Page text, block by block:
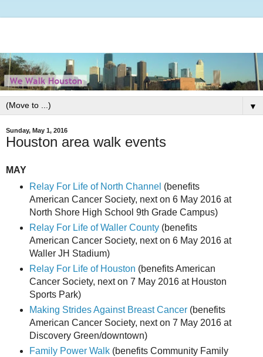
▼
Sunday, May 1, 2016
Houston area walk events
MAY
Relay For Life of North Channel (benefits
American Cancer Society, next on 6 May 2016 at
North Shore High School 9th Grade Campus)
Relay For Life of Waller County(benefits
American Cancer Society, next on 6 May 2016 at
Waller JH Stadium)
Relay For Life of Houston (benefits American
Cancer Society, next on 7 May 2016 at Houston
Sports Park)
Making Strides Against Breast Cancer(benefits
American Cancer Society, next on 7 May 2016 at
Discovery Green/downtown)
Family Power Walk(benefits Community Family